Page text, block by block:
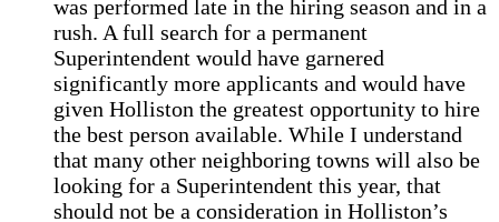
was performed late in the hiring season and in a
rush. A full search for a permanent
Superintendent would have garnered
significantly more applicants and would have
given Holliston the greatest opportunity to hire
the best person available. While I understand
that many other neighboring towns will also be
looking for a Superintendent this year, that
should not be a consideration in Holliston’s